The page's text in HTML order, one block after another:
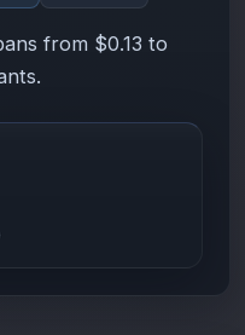
from $0.13 to